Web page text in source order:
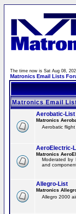
The time now is Sat Aug 08,
Matronics Email Lists
Matronics Email
Aerobatic-List
Matronics
Aerobatic
AeroElectric-
Matronics
Moderated by
and
Allegro-List
Matronics
Allegro 2000